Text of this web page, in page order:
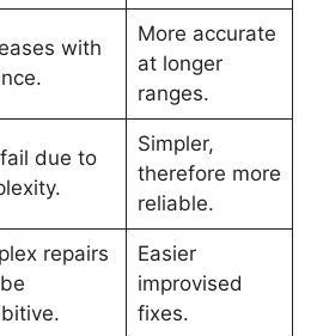
with
More accurate
at longer
ranges.
due to
Simpler,
therefore more
reliable.
repairs
Easier
improvised
fixes.